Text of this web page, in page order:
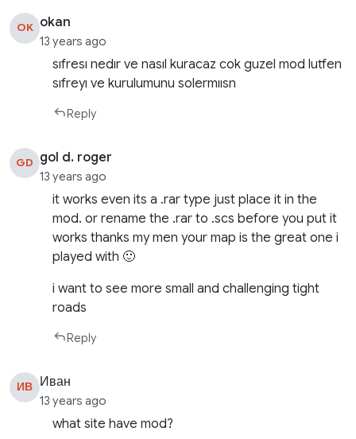
OK okan
13 years ago
sıfresı nedır ve nasıl kuracaz cok guzel mod lutfen
sıfreyı ve kurulumunu solermıısn
Reply
GD gol d. roger
13 years ago
it works even its a .rar type just place it in the
mod. or rename the .rar to .scs before you put it
works thanks my men your map is the great one i
played with 🙂
i want to see more small and challenging tight
roads
Reply
ИВ Иван
13 years ago
what site have mod?